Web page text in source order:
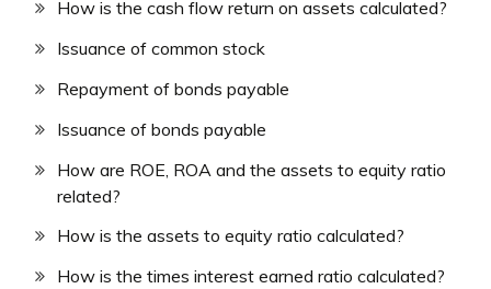
How is the cash flow return on assets calculated?
Issuance of common stock
Repayment of bonds payable
Issuance of bonds payable
How are ROE, ROA and the assets to equity ratio
related?
How is the assets to equity ratio calculated?
How is the times interest earned ratio calculated?